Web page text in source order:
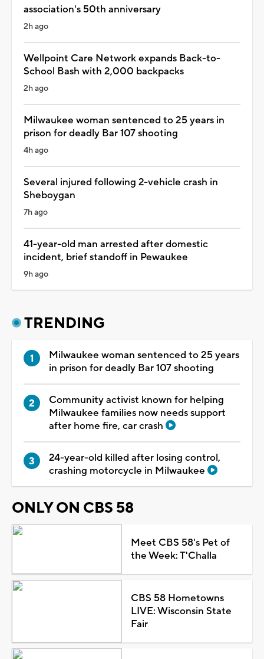
association's 50th anniversary
2h ago
Wellpoint Care Network expands Back-to-
School Bash with 2,000 backpacks
2h ago
Milwaukee woman sentenced to 25 years in
prison for deadly Bar 107 shooting
4h ago
Several injured following 2-vehicle crash in
Sheboygan
7h ago
41-year-old man arrested after domestic
incident, brief standoff in Pewaukee
9h ago
TRENDING
Milwaukee woman sentenced to 25 years
in prison for deadly Bar 107 shooting
Community activist known for helping
Milwaukee families now needs support
after home fire, car crash
24-year-old killed after losing control,
crashing motorcycle in Milwaukee
ONLY ON CBS 58
Meet CBS 58's Pet of
the Week: T'Challa
CBS 58 Hometowns
LIVE: Wisconsin State
Fair